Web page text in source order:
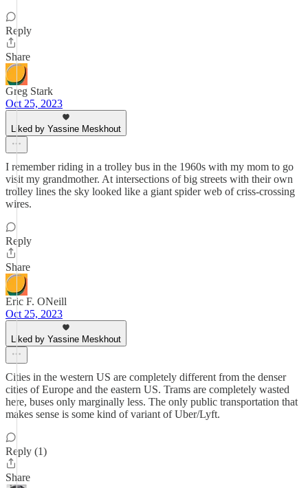
Reply
Share
Greg Stark
Oct 25, 2023
Liked by Yassine Meskhout
I remember riding in a trolley bus in the 1960s with my mom to go
visit my grandmother. At intersections of big streets with their own
trolley lines the sky looked like a giant spider web of criss-crossing
wires.
Reply
Share
Eric F. ONeill
Oct 25, 2023
Liked by Yassine Meskhout
Cities in the western US are completely different from the denser
cities of Europe and the eastern US. Trams are completely wasted
here, buses only marginally less. The only public transportation that
makes sense is some kind of variant of Uber/Lyft.
Reply (1)
Share